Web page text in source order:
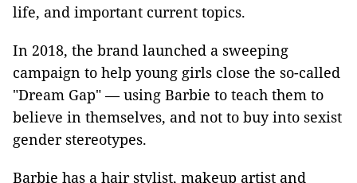
life, and important current topics.
In 2018, the brand launched a sweeping
campaign to help young girls close the so-called
"Dream Gap" — using Barbie to teach them to
believe in themselves, and not to buy into sexist
gender stereotypes.
Barbie has a hair stylist, makeup artist and